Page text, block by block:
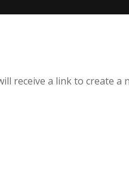
receive a link to create a